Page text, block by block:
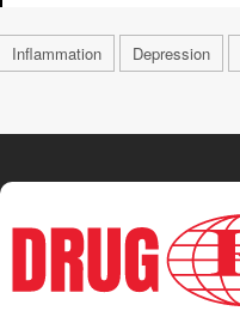
Inflammation Depression